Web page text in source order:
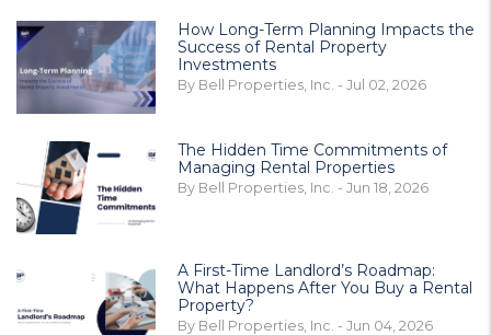
How Long-Term Planning Impacts the
Success of Rental Property
Investments
By Bell Properties, Inc. - Jul 02, 2026
The Hidden Time Commitments of
Managing Rental Properties
By Bell Properties, Inc. - Jun 18, 2026
A First-Time Landlord’s Roadmap:
What Happens After You Buy a Rental
Property?
By Bell Properties, Inc. - Jun 04, 2026